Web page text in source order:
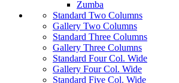
Zumba
Standard Two Columns
Gallery Two Columns
Standard Three Columns
Gallery Three Columns
Standard Four Col. Wide
Gallery Four Col. Wide
Standard Five Col. Wide